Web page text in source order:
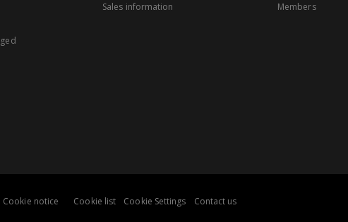
Sales information
Members
Cookie notice Cookie list Cookie Settings Contact us